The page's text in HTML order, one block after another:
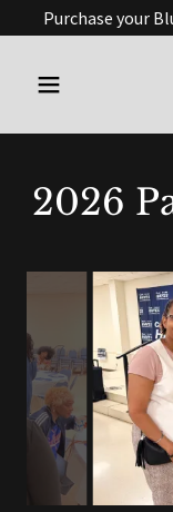
Purchase your
2026